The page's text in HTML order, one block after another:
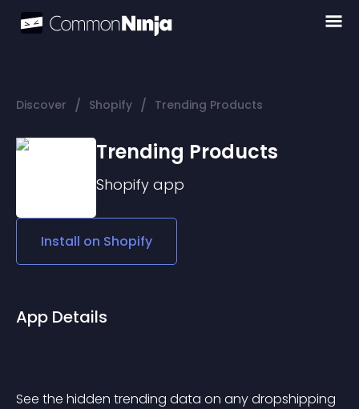
Discover / Shopify / Trending Products
Trending Products
Shopify app
Install on Shopify
App Details
See the hidden trending data on any dropshipping